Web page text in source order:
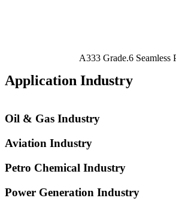
A333 Grade.6 Seamless
Application Industry
Oil & Gas Industry
Aviation Industry
Petro Chemical Industry
Power Generation Industry